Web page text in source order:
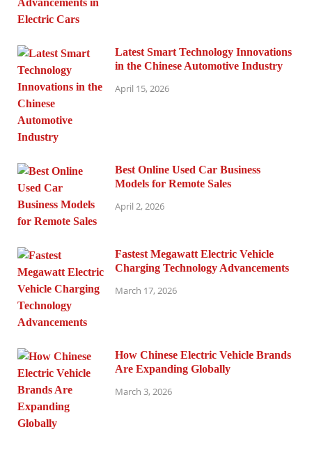
Latest Smart Technology Innovations
in the Chinese Automotive Industry
April 15, 2026
Best Online Used Car Business
Models for Remote Sales
April 2, 2026
Fastest Megawatt Electric Vehicle
Charging Technology Advancements
March 17, 2026
How Chinese Electric Vehicle Brands
Are Expanding Globally
March 3, 2026